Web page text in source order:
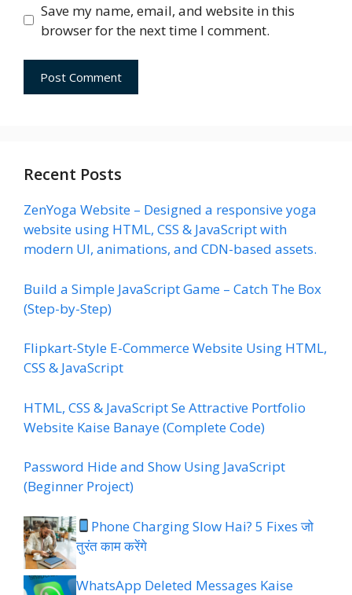
Save my name, email, and website in this
browser for the next time I comment.
Recent Posts
ZenYoga Website – Designed a responsive yoga
website using HTML, CSS & JavaScript with
modern UI, animations, and CDN-based assets.
Build a Simple JavaScript Game – Catch The Box
(Step-by-Step)
Flipkart-Style E-Commerce Website Using HTML,
CSS & JavaScript
HTML, CSS & JavaScript Se Attractive Portfolio
Website Kaise Banaye (Complete Code)
Password Hide and Show Using JavaScript
(Beginner Project)
Phone Charging Slow Hai? 5 Fixes जो
तुरंत काम करेंगे
WhatsApp Deleted Messages Kaise